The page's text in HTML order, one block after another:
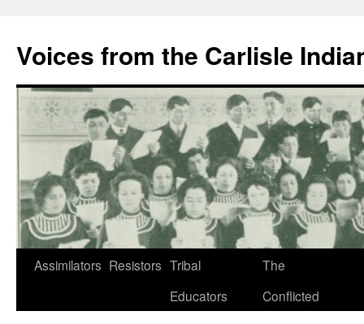
content
Voices from the Carlisle
Assimilators Resistors Tribal
Educators
The
Conflicted